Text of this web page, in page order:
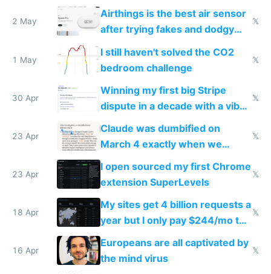
Europe after one 1-star review
2 May
Airthings is the best air sensor
after trying fakes and dodgy
ones
𝕏
1 May
I still haven't solved the CO2
bedroom challenge
𝕏
30 Apr
Winning my first big Stripe
dispute in a decade with a vibe
𝕏
23 Apr
Claude was dumbified on
March 4 exactly when we
noticed
𝕏
23 Apr
I open sourced my first Chrome
extension SuperLevels
𝕏
18 Apr
My sites get 4 billion requests a
year but I only pay $244/mo to
host them on my own VPS
𝕏
16 Apr
Europeans are all captivated by
the mind virus
𝕏